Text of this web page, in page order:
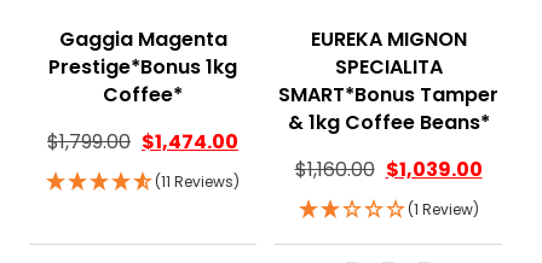
Gaggia Magenta
Prestige*Bonus 1kg
Coffee*
$1,799.00 $1,474.00
(11 Reviews)
EUREKA MIGNON
SPECIALITA
SMART*Bonus Tamper
& 1kg Coffee Beans*
$1,160.00 $1,039.00
(1 Review)